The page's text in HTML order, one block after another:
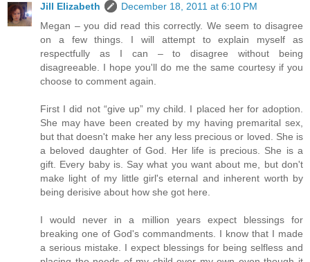
Jill Elizabeth
December 18, 2011 at 6:10 PM
Megan – you did read this correctly. We seem to disagree
on a few things. I will attempt to explain myself as
respectfully as I can – to disagree without being
disagreeable. I hope you'll do me the same courtesy if you
choose to comment again.
First I did not “give up” my child. I placed her for adoption.
She may have been created by my having premarital sex,
but that doesn't make her any less precious or loved. She is
a beloved daughter of God. Her life is precious. She is a
gift. Every baby is. Say what you want about me, but don't
make light of my little girl's eternal and inherent worth by
being derisive about how she got here.
I would never in a million years expect blessings for
breaking one of God's commandments. I know that I made
a serious mistake. I expect blessings for being selfless and